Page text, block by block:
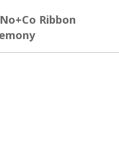
Ribbon